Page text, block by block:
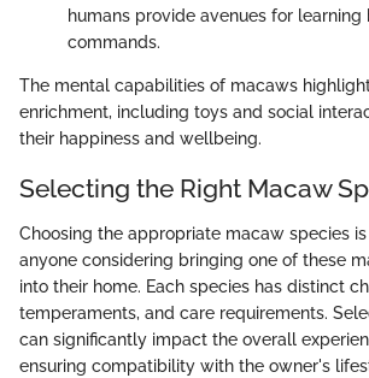
humans provide avenues for
commands.
The mental capabilities of macaws
enrichment, including toys and social
their happiness and wellbeing.
Selecting the Right Macaw
Choosing the appropriate macaw species
anyone considering bringing one of these
into their home. Each species has distinct
temperaments, and care requirements.
can significantly impact the overall
ensuring compatibility with the owner's